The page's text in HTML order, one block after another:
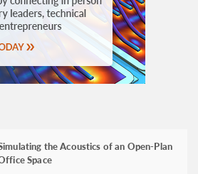
the Acoustics of an Open-Plan
Space